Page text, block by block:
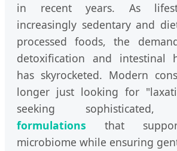
in recent years. As
increasingly sedentary and
processed foods, the
detoxification and intestinal
has skyrocketed. Modern
longer just looking for
seeking sophisticated,
formulations that
microbiome while ensuring